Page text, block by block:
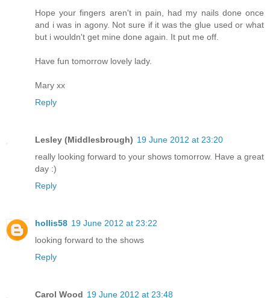
Hope your fingers aren't in pain, had my nails done once
and i was in agony. Not sure if it was the glue used or what
but i wouldn't get mine done again. It put me off.
Have fun tomorrow lovely lady.
Mary xx
Reply
Lesley (Middlesbrough) 19 June 2012 at 23:20
really looking forward to your shows tomorrow. Have a great
day :)
Reply
hollis58 19 June 2012 at 23:22
looking forward to the shows
Reply
Carol Wood 19 June 2012 at 23:48